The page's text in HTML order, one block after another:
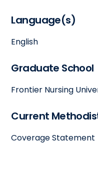
Language(s)
English
Graduate School
Frontier Nursing
Current
Coverage Statement